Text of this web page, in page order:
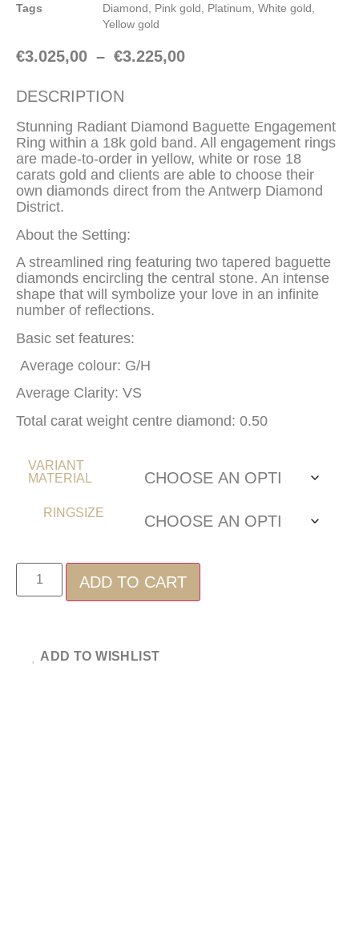
Tags
Diamond Pink gold Platinum White gold
Yellow gold
€3.025,00 – €3.225,00
DESCRIPTION
Stunning Radiant Diamond Baguette Engagement
Ring within a 18k gold band. All engagement rings
are made-to-order in yellow, white or rose 18
carats gold and clients are able to choose their
own diamonds direct from the Antwerp Diamond
District.
About the Setting:
A streamlined ring featuring two tapered baguette
diamonds encircling the central stone. An intense
shape that will symbolize your love in an infinite
number of reflections.
Basic set features:
Average colour: G/H
Average Clarity: VS
Total carat weight centre diamond: 0.50
VARIANT
MATERIAL
RINGSIZE
ADD TO CART
ADD TO WISHLIST